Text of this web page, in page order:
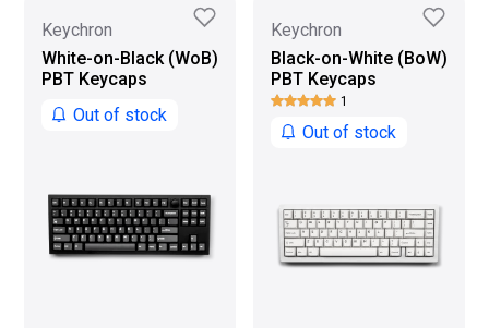
Keychron
White-on-Black (WoB)
PBT Keycaps
Out of stock
Keychron
Black-on-White (BoW)
PBT Keycaps
1
Out of stock